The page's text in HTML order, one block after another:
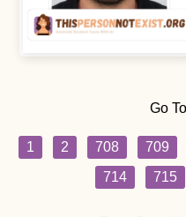
Go
1 2 708 709
714
715